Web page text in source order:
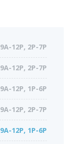
9A-12P, 2P-7P
9A-12P, 2P-7P
9A-12P, 1P-6P
9A-12P, 2P-7P
9A-12P, 1P-6P